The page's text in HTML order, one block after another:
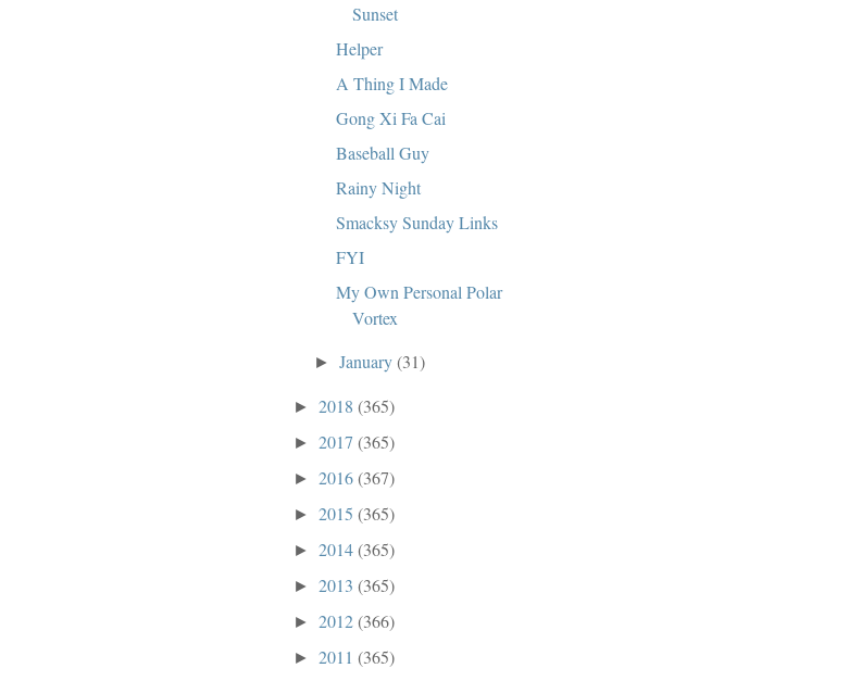
Sunset
Helper
A Thing I Made
Gong Xi Fa Cai
Baseball Guy
Rainy Night
Smacksy Sunday Links
FYI
My Own Personal Polar
Vortex
►January(31)
► 2018 (365)
► 2017 (365)
► 2016(367)
► 2015 (365)
► 2014(365)
► 2013 (365)
► 2012(366)
► 2011 (365)